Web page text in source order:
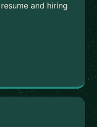
and hiring